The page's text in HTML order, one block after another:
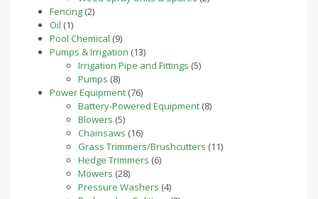
Fencing 22
Oil 11
product
Pool Chemical 99
products
Pumps & Irrigation 1313
products
Irrigation Pipe and Fittings 55
Pumps 88
products
Power Equipment 7676
products
Battery-Powered Equipment 88
Blowers 55
products
Chainsaws 1616
products
Grass Trimmers/Brushcutters 1111
Hedge Trimmers 66
Mowers 2828
products
Pressure Washers 44